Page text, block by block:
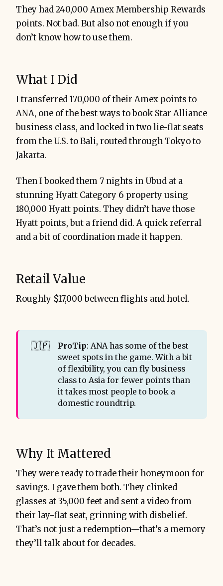
They had 240,000 Amex Membership Rewards
points. Not bad. But also not enough if you
don’t know how to use them.
What I Did
I transferred 170,000 of their Amex points to
ANA, one of the best ways to book Star Alliance
business class, and locked in two lie-flat seats
from the U.S. to Bali, routed through Tokyo to
Jakarta.
Then I booked them 7 nights in Ubud at a
stunning Hyatt Category 6 property using
180,000 Hyatt points. They didn’t have those
Hyatt points, but a friend did. A quick referral
and a bit of coordination made it happen.
Retail Value
Roughly $17,000 between flights and hotel.
🇯🇵 ProTip: ANA has some of the best
sweet spots in the game. With a bit
of flexibility, you can fly business
class to Asia for fewer points than
it takes most people to book a
domestic roundtrip.
Why It Mattered
They were ready to trade their honeymoon for
savings. I gave them both. They clinked
glasses at 35,000 feet and sent a video from
their lay-flat seat, grinning with disbelief.
That’s not just a redemption—that’s a memory
they’ll talk about for decades.